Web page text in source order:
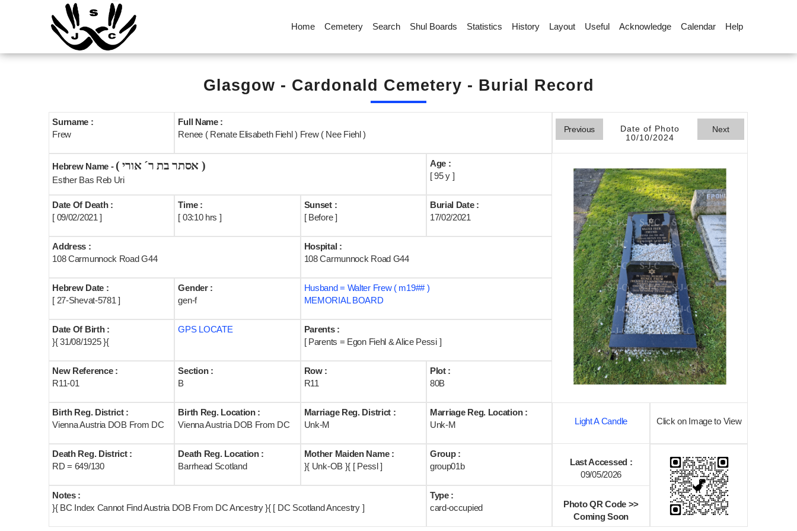
Home Cemetery Search Shul Boards Statistics History Layout Useful Acknowledge Calendar Help
Glasgow - Cardonald Cemetery - Burial Record
Surname :
Frew
Full Name :
Renee ( Renate Elisabeth Fiehl ) Frew ( Nee Fiehl )
Previous
Date of Photo
10/10/2024
Next
Hebrew Name - ( אסתר בת ר´ אורי )
Esther Bas Reb Uri
Age :
[ 95 y ]
Date Of Death :
[ 09/02/2021 ]
Time :
[ 03:10 hrs ]
Sunset :
[ Before ]
Burial Date :
17/02/2021
Address :
108 Carmunnock Road G44
Hospital :
108 Carmunnock Road G44
Hebrew Date :
[ 27-Shevat-5781 ]
Gender :
gen-f
Husband = Walter Frew ( m19## )
MEMORIAL BOARD
Date Of Birth :
}{ 31/08/1925 }{
GPS LOCATE
Parents :
[ Parents = Egon Fiehl & Alice Pessi ]
New Reference :
R11-01
Section :
B
Row :
R11
Plot :
80B
Birth Reg. District :
Vienna Austria DOB From DC
Birth Reg. Location :
Vienna Austria DOB From DC
Marriage Reg. District :
Unk-M
Marriage Reg. Location :
Unk-M
Light A Candle Click on Image to View
Death Reg. District :
RD = 649/130
Death Reg. Location :
Barrhead Scotland
Mother Maiden Name :
}{ Unk-OB }{ [ Pessl ]
Group :
group01b
Last Accessed :
09/05/2026
Notes :
}{ BC Index Cannot Find Austria DOB From DC Ancestry }{ [ DC Scotland Ancestry ]
Type :
card-occupied
Photo QR Code >>
Coming Soon